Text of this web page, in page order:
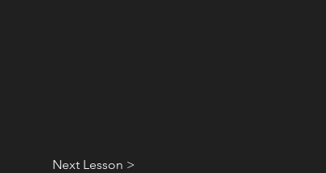
Next Lesson >